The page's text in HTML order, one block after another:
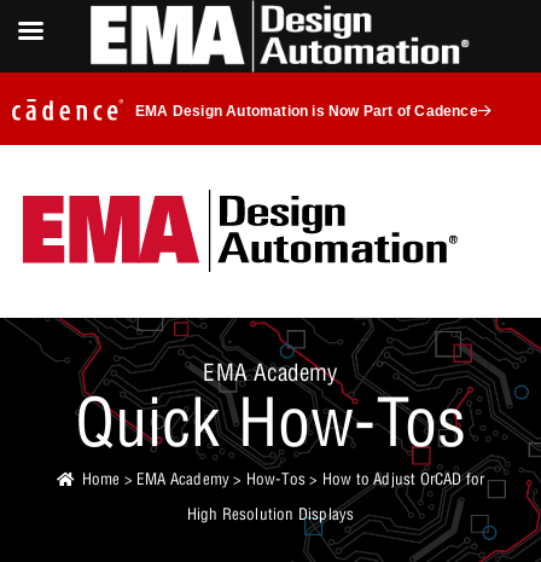
EMA Design Automation is Now Part of Cadence
EMA Academy
Quick How-Tos
Home > EMA Academy> How-Tos> How to Adjust OrCAD for
High Resolution Displays